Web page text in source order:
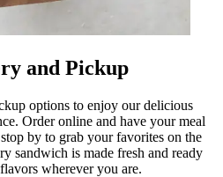
and Pickup
options to enjoy our delicious
Order online and have your meal
by to grab your favorites on the
sandwich is made fresh and ready
wherever you are.